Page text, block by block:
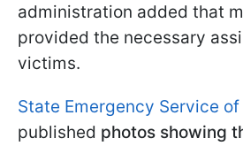
administration added that
provided the necessary
victims.
State Emergency Service of
published photos showing